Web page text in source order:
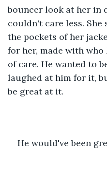
bouncer look at her in
couldn't care less.
the pockets of her
for her, made with
of care. He wanted to
laughed at him for it,
be great at it.
He would've been